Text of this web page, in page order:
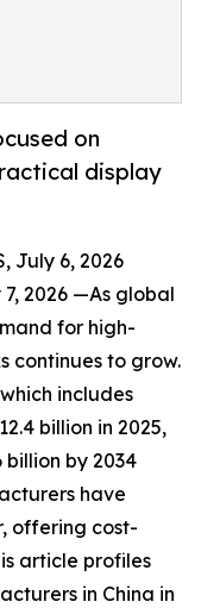
on
display
July 6, 2026
2026 —As global
for high-
continues to grow.
includes
billion in 2025,
billion by 2034
have
offering cost-
article profiles
in China in